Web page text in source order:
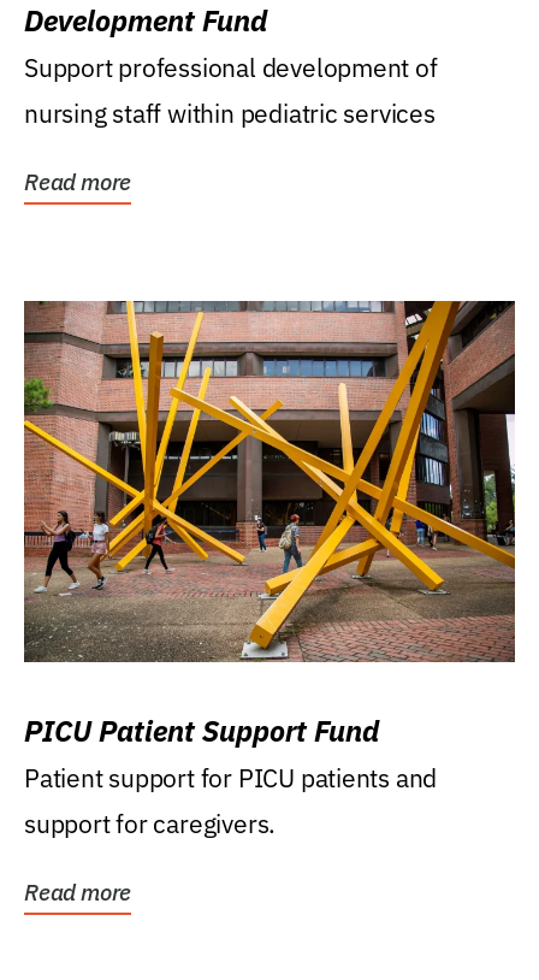
Development Fund
Support professional development of
nursing staff within pediatric services
Read more
PICU Patient Support Fund
Patient support for PICU patients and
support for caregivers.
Read more